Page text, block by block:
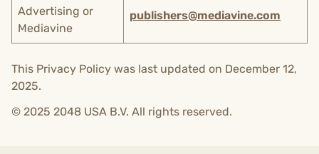
Advertising or
Mediavine
publishers@mediavine.com
This Privacy Policy was last updated on December 12,
2025.
© 2025 2048 USA B.V. All rights reserved.